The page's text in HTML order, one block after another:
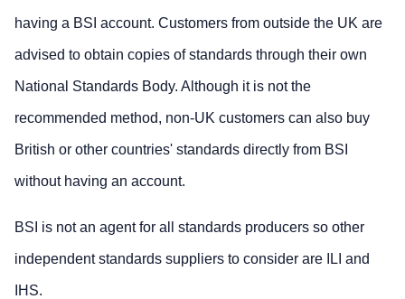
having a BSI account. Customers from outside the UK are
advised to obtain copies of standards through their own
National Standards Body. Although it is not the
recommended method, non-UK customers can also buy
British or other countries' standards directly from BSI
without having an account.
BSI is not an agent for all standards producers so other
independent standards suppliers to consider are ILI and
IHS.